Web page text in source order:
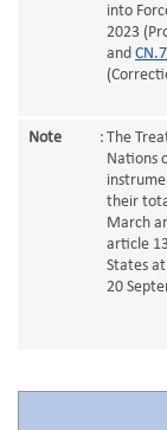
into
2023
and
Note : The
Nations
their
March
article
States
20